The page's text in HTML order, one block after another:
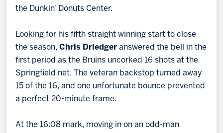
the Dunkin’ Donuts Center.
Looking for his fifth straight winning start to close
the season,Chris Driedgeranswered the bell in the
first period as the Bruins uncorked 16 shots at the
Springfield net. The veteran backstop turned away
15 of the 16, and one unfortunate bounce prevented
a perfect 20-minute frame.
At the 16:08 mark, moving in on an odd-man